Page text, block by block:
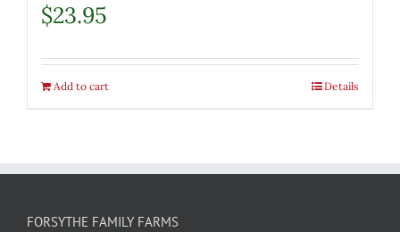
$23.95
Add to cart Details
FORSYTHE FAMILY FARMS